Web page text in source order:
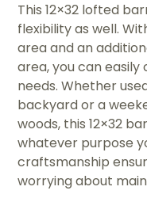
This 12×32 lofted
flexibility as well.
area and an
area, you can
needs. Whether
backyard or a
woods, this 12×32
whatever purpose
craftsmanship
worrying about